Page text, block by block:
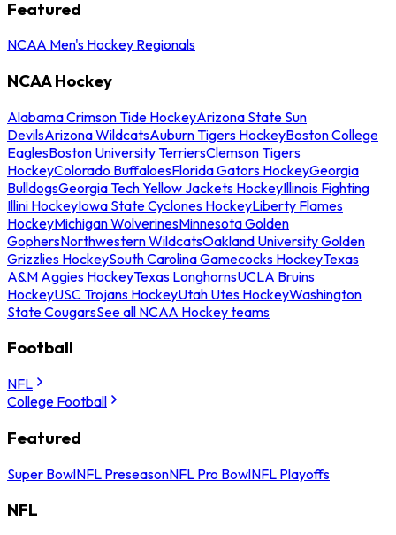
Featured
NCAA Men's Hockey Regionals
NCAA Hockey
Alabama Crimson Tide HockeyArizona State Sun
DevilsArizona WildcatsAuburn Tigers HockeyBoston College
EaglesBoston University TerriersClemson Tigers
HockeyColorado BuffaloesFlorida Gators HockeyGeorgia
BulldogsGeorgia Tech Yellow Jackets HockeyIllinois Fighting
Illini HockeyIowa State Cyclones HockeyLiberty Flames
HockeyMichigan WolverinesMinnesota Golden
GophersNorthwestern WildcatsOakland University Golden
Grizzlies HockeySouth Carolina Gamecocks HockeyTexas
A&M Aggies HockeyTexas LonghornsUCLA Bruins
HockeyUSC Trojans HockeyUtah Utes HockeyWashington
State CougarsSee all NCAA Hockey teams
Football
NFL
College Football
Featured
Super BowlNFL PreseasonNFL Pro BowlNFL Playoffs
NFL